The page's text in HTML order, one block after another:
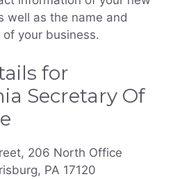
well as the name and
your business.
for
Secretary Of
206 North Office
PA 17120